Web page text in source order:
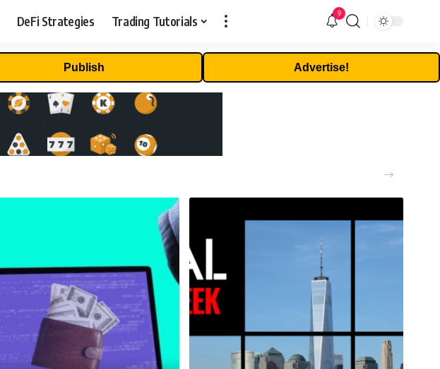
DeFi Strategies Trading Tutorials 9
Publish Advertise!